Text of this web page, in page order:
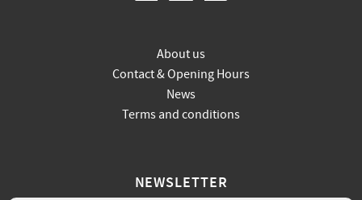
About us
Contact & Opening Hours
News
Terms and conditions
NEWSLETTER